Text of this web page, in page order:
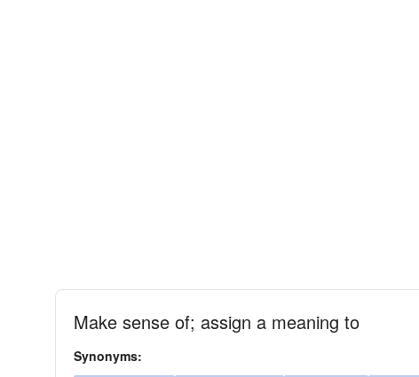
Make sense of; assign a meaning to
Synonyms: